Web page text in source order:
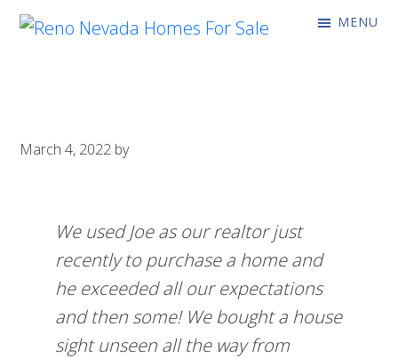
Skip
Skip
Sale
MENU
March 4, 2022 by
We used Joe as our realtor just
recently to purchase a home and
he exceeded all our expectations
and then some! We bought a house
sight unseen all the way from